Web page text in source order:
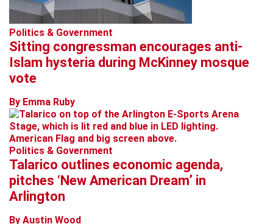
Politics & Government
Sitting congressman encourages anti-
Islam hysteria during McKinney mosque
vote
By Emma Ruby
Politics & Government
Talarico outlines economic agenda,
pitches ‘New American Dream’ in
Arlington
By Austin Wood